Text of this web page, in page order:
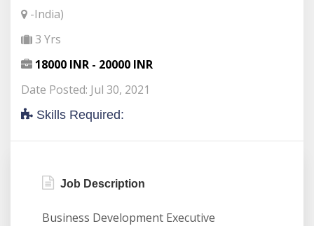
-India)
3 Yrs
18000 INR - 20000 INR
Date Posted: Jul 30, 2021
Skills Required:
Job Description
Business Development Executive